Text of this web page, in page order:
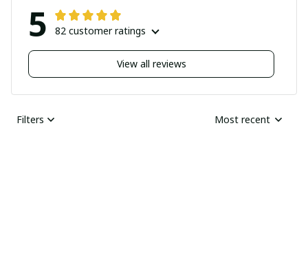
5 82 customer ratings
View all reviews
Filters Most recent